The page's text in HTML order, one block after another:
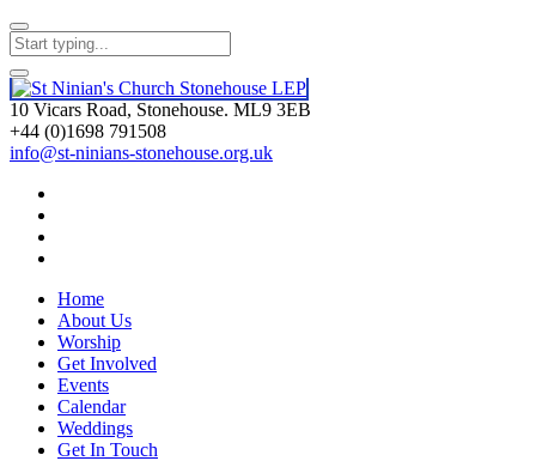
10 Vicars Road, Stonehouse. ML9 3EB
+44 (0)1698 791508
info@st-ninians-stonehouse.org.uk
Home
About Us
Worship
Get Involved
Events
Calendar
Weddings
Get In Touch